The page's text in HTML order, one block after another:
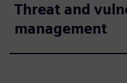
Threat and
management